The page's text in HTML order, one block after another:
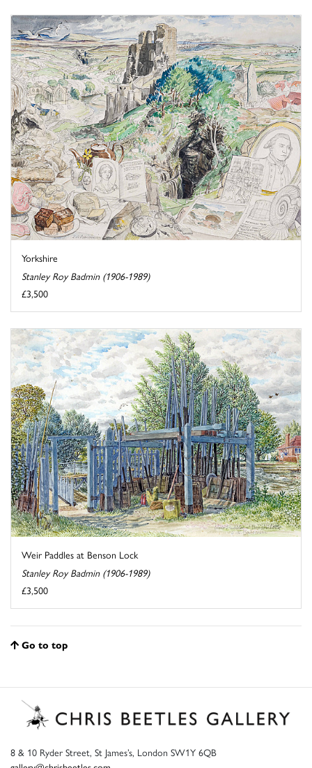
Yorkshire
Stanley Roy Badmin (1906-1989)
£3,500
Weir Paddles at Benson Lock
Stanley Roy Badmin (1906-1989)
£3,500
Go to top
8 & 10 Ryder Street, St James’s, London SW1Y 6QB